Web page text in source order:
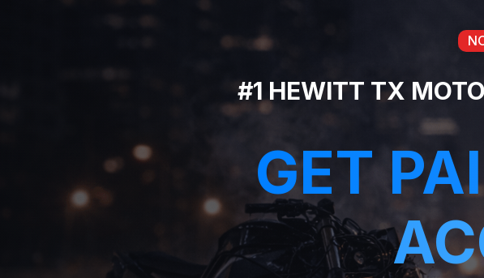
#1 HEWITT TX
GET